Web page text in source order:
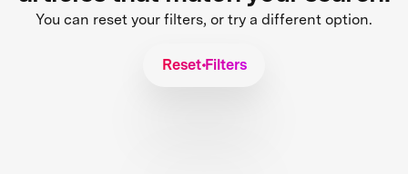
You can reset your filters, or try a different option.
Reset Filters